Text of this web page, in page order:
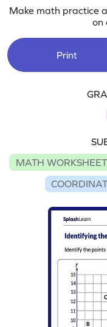
Make math practice
on
Print
MATH